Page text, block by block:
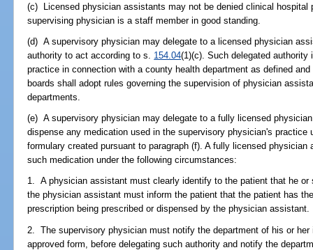
(c) Licensed physician assistants may not be denied clinical
supervising physician is a staff member in good standing.
(d) A supervisory physician may delegate to a licensed physician
authority to act according to s. 154.04(1)(c). Such delegated
practice in connection with a county health department as defined
boards shall adopt rules governing the supervision of physician
departments.
(e) A supervisory physician may delegate to a fully licensed
dispense any medication used in the supervisory physician's
formulary created pursuant to paragraph (f). A fully licensed
such medication under the following circumstances:
1. A physician assistant must clearly identify to the patient that he
the physician assistant must inform the patient that the patient has
prescription being prescribed or dispensed by the physician assistant.
2. The supervisory physician must notify the department of his or her
approved form, before delegating such authority and notify the